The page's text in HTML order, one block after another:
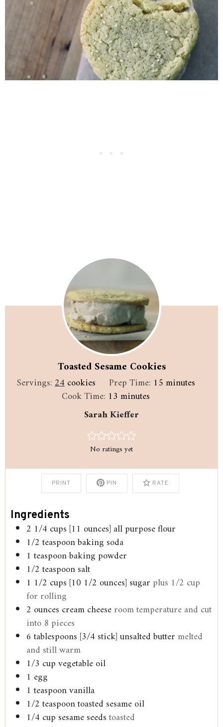
Toasted Sesame Cookies
Servings:24cookies Prep Time: 15minutes
minutes
Cook Time: 13 minutes
minutes
Sarah Kieffer
No ratings yet
PRINT PIN RATE
Ingredients
2 1/4 cups [11 ounces] all purpose flour
1/2 teaspoonbaking soda
1 teaspoonbaking powder
1/2 teaspoonsalt
1 1/2 cups [10 1/2 ounces] sugar plus 1/2 cup
for rolling
2 ounces cream cheeseroom temperature and cut
into 8 pieces
6 tablespoons [3/4 stick] unsalted butter melted
and still warm
1/3 cupvegetable oil
1 egg
1 teaspoonvanilla
1/2 teaspoontoasted sesame oil
1/4 cup sesame seedstoasted